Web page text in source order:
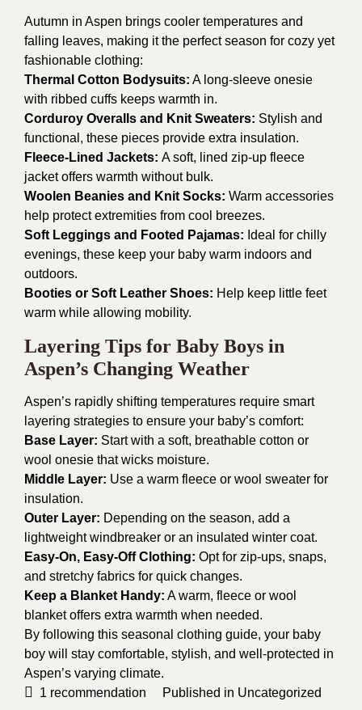
Autumn in Aspen brings cooler temperatures and
falling leaves, making it the perfect season for cozy yet
fashionable clothing:
Thermal Cotton Bodysuits: A long-sleeve onesie
with ribbed cuffs keeps warmth in.
Corduroy Overalls and Knit Sweaters: Stylish and
functional, these pieces provide extra insulation.
Fleece-Lined Jackets: A soft, lined zip-up fleece
jacket offers warmth without bulk.
Woolen Beanies and Knit Socks: Warm accessories
help protect extremities from cool breezes.
Soft Leggings and Footed Pajamas: Ideal for chilly
evenings, these keep your baby warm indoors and
outdoors.
Booties or Soft Leather Shoes: Help keep little feet
warm while allowing mobility.
Layering Tips for Baby Boys in
Aspen’s Changing Weather
Aspen’s rapidly shifting temperatures require smart
layering strategies to ensure your baby’s comfort:
Base Layer: Start with a soft, breathable cotton or
wool onesie that wicks moisture.
Middle Layer: Use a warm fleece or wool sweater for
insulation.
Outer Layer: Depending on the season, add a
lightweight windbreaker or an insulated winter coat.
Easy-On, Easy-Off Clothing: Opt for zip-ups, snaps,
and stretchy fabrics for quick changes.
Keep a Blanket Handy: A warm, fleece or wool
blanket offers extra warmth when needed.
By following this seasonal clothing guide, your baby
boy will stay comfortable, stylish, and well-protected in
Aspen’s varying climate.
1 recommendation Published in Uncategorized